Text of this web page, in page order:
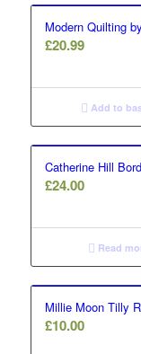
Modern Quilting
£20.99
Add to
Catherine Hill
£24.00
Read
Millie Moon Tilly
£10.00